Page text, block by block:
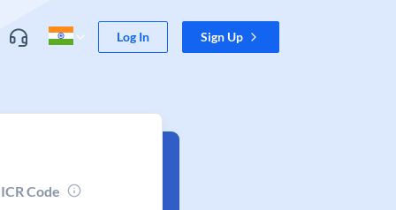
Log In Sign Up
Code